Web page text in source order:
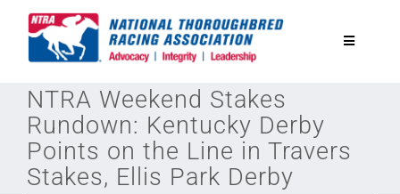
Toggle
National Horseplayers Championship
Equine Discounts
NTRA Weekend Stakes
Rundown: Kentucky Derby
Points on the Line in Travers
Stakes, Ellis Park Derby